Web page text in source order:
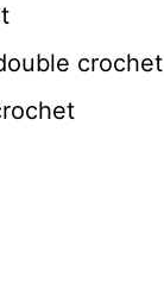
crochet